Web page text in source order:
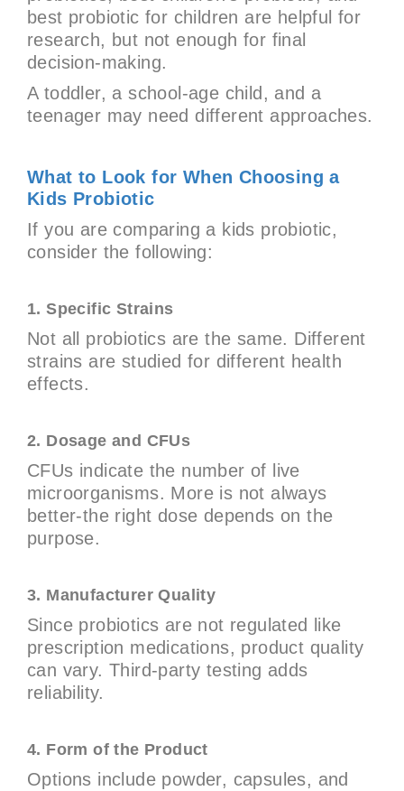
best probiotic for children are helpful for
research, but not enough for final
decision-making.
A toddler, a school-age child, and a
teenager may need different approaches.
What to Look for When Choosing a
Kids Probiotic
If you are comparing a kids probiotic,
consider the following:
1. Specific Strains
Not all probiotics are the same. Different
strains are studied for different health
effects.
2. Dosage and CFUs
CFUs indicate the number of live
microorganisms. More is not always
better-the right dose depends on the
purpose.
3. Manufacturer Quality
Since probiotics are not regulated like
prescription medications, product quality
can vary. Third-party testing adds
reliability.
4. Form of the Product
Options include powder, capsules, and